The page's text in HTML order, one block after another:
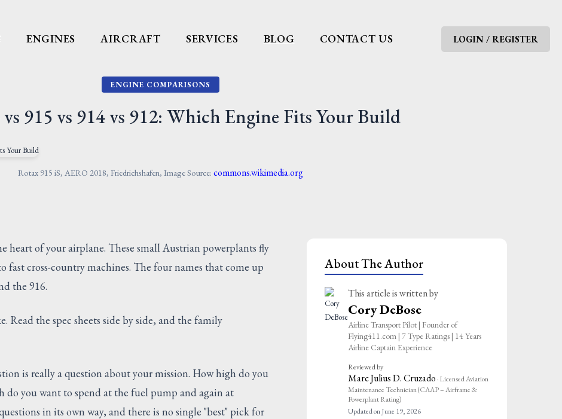
ENGINES AIRCRAFT SERVICES BLOG CONTACT US LOGIN / REGISTER
ENGINE COMPARISONS
915 vs 914 vs 912: Which Engine Fits Your Build
Rotax 915 iS, AERO 2018, Friedrichshafen, Image Source: commons.wikimedia.org
heart of your airplane. These small Austrian powerplants fly
cross-country machines. The four names that come up
the 916.
Read the spec sheets side by side, and the family
is really a question about your mission. How high do you
do you want to spend at the fuel pump and again at
in its own way, and there is no single "best" pick for
About The Author
This article is written by
Cory DeBose
Airline Transport Pilot | Founder of
Flying411.com | 7 Type Ratings | 14 Years
Airline Captain Experience
Reviewed by
Marc Julius D. Cruzado · Licensed Aviation
Maintenance Technician (CAAP – Airframe &
Powerplant Rating)
Updated on June 19, 2026